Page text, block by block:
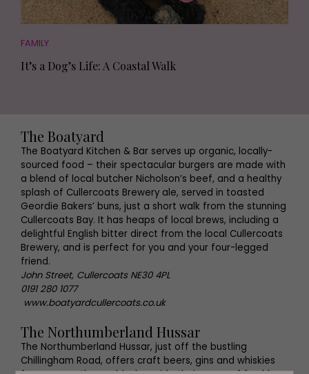
FAMILY
It’s a Dog’s Life: A Coastal Walk
The Boatyard
The Boatyard Kitchen & Bar serves up organic, locally-
sourced food – their spectacular burgers are made with
a blend of local butcher Nicholson’s beef, and a healthy
splash of Cullercoats Brewery ale, served in toasted
Geordie Bakers’ buns, just a short walk from the stunning
Cullercoats Bay. It has heaps of local brews, including a
delightful English bitter direct from the local Cullercoats
Brewery, and is perfect for you and your four-legged
friend.
John Street, Cullercoats NE30 4PL
0191 280 1077
www.boatyardcullercoats.co.uk
The Northumberland Hussar
The Northumberland Hussar, just off the bustling
Chillingham Road, offers craft beers, gins and whiskies